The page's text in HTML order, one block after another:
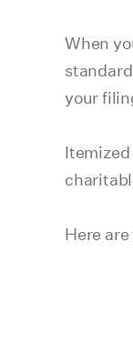
When
your
Here